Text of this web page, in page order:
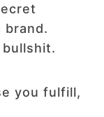
brand.
you fulfill,